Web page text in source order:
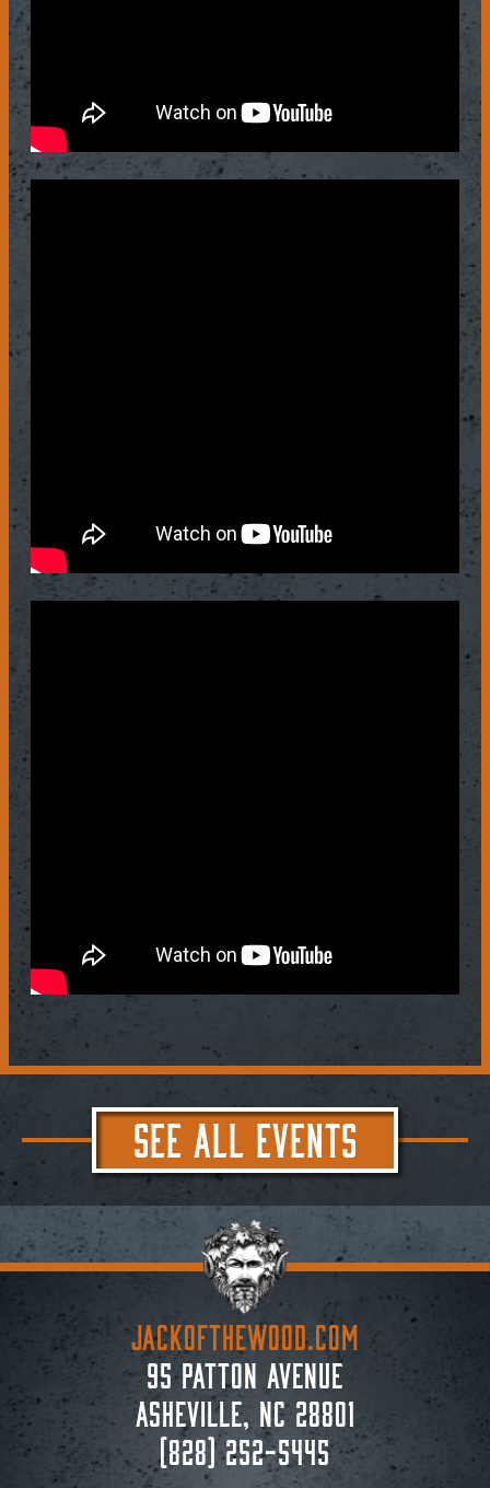
SEE ALL EVENTS
JACKoftheWOOD.com
95 Patton Avenue
Asheville, NC 28801
(828) 252-5445